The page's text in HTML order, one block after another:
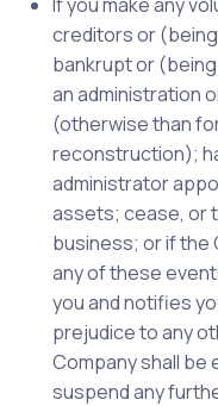
creditors or
bankrupt or
an administration
(otherwise than
reconstruction);
administrator
assets; cease, or
business; or if the
any of these
you and notifies
prejudice to any
Company shall
suspend any